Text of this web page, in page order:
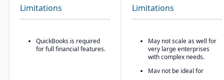
grade, origin), product
aging, catch weights
businesses
Seamless CRM-light
project management
Power Platform
Power Apps, Power
Limitations
QuickBooks is required
for full financial features.
Limitations
May not scale as well for
very large enterprises
with complex needs.
May not be ideal for